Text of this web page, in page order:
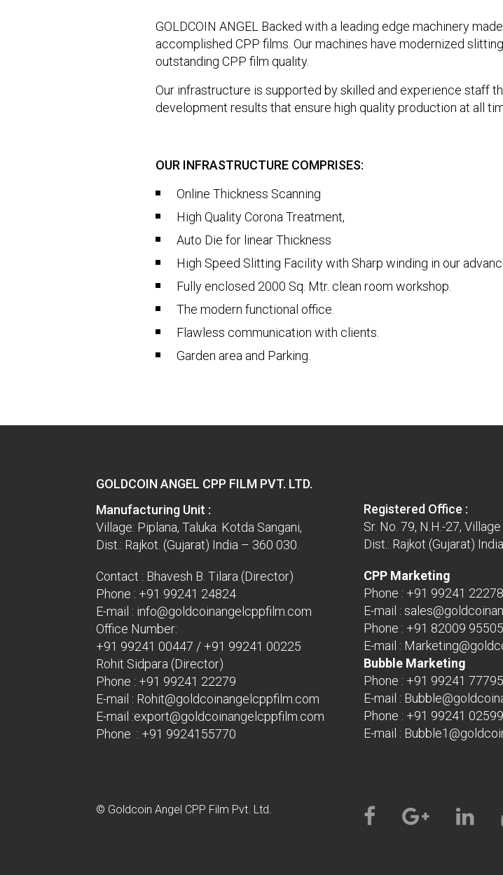
GOLDCOIN ANGEL Backed with a leading edge machinery
accomplished CPP films. Our machines have modernized
outstanding CPP film quality.
Our infrastructure is supported by skilled and experience staff
development results that ensure high quality production at all
OUR INFRASTRUCTURE COMPRISES:
Online Thickness Scanning
High Quality Corona Treatment,
Auto Die for linear Thickness
High Speed Slitting Facility with Sharp winding in our
Fully enclosed 2000 Sq. Mtr. clean room workshop.
The modern functional office.
Flawless communication with clients.
Garden area and Parking.
GOLDCOIN ANGEL CPP FILM PVT. LTD.
Manufacturing Unit :
Village: Piplana, Taluka: Kotda Sangani,
Dist.: Rajkot. (Gujarat) India – 360 030.
Contact : Bhavesh B. Tilara (Director)
Phone : +91 99241 24824
E-mail : info@goldcoinangelcppfilm.com
Office Number:
+91 99241 00447 / +91 99241 00225
Rohit Sidpara (Director)
Phone : +91 99241 22279
E-mail : Rohit@goldcoinangelcppfilm.com
E-mail :export@goldcoinangelcppfilm.com
Phone : +91 9924155770
Registered Office :
Sr. No. 79, N.H.-27, Village
Dist.: Rajkot (Gujarat)
CPP Marketing
Phone : +91 99241 22278
E-mail :
Phone : +91 82009 95505
E-mail :
Bubble Marketing
Phone : +91 99241 77795
E-mail :
Phone : +91 99241 02599
E-mail :
© Goldcoin Angel CPP Film Pvt. Ltd.